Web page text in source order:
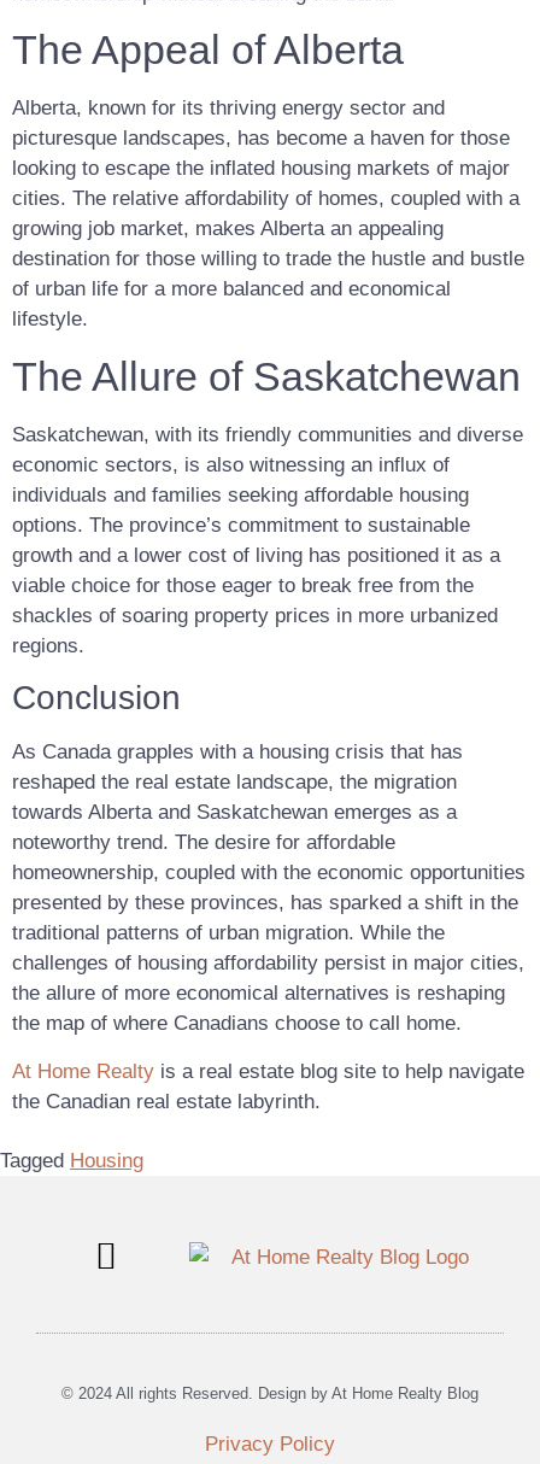
The Appeal of Alberta
Alberta, known for its thriving energy sector and
picturesque landscapes, has become a haven for those
looking to escape the inflated housing markets of major
cities. The relative affordability of homes, coupled with a
growing job market, makes Alberta an appealing
destination for those willing to trade the hustle and bustle
of urban life for a more balanced and economical
lifestyle.
The Allure of Saskatchewan
Saskatchewan, with its friendly communities and diverse
economic sectors, is also witnessing an influx of
individuals and families seeking affordable housing
options. The province’s commitment to sustainable
growth and a lower cost of living has positioned it as a
viable choice for those eager to break free from the
shackles of soaring property prices in more urbanized
regions.
Conclusion
As Canada grapples with a housing crisis that has
reshaped the real estate landscape, the migration
towards Alberta and Saskatchewan emerges as a
noteworthy trend. The desire for affordable
homeownership, coupled with the economic opportunities
presented by these provinces, has sparked a shift in the
traditional patterns of urban migration. While the
challenges of housing affordability persist in major cities,
the allure of more economical alternatives is reshaping
the map of where Canadians choose to call home.
At Home Realty is a real estate blog site to help navigate
the Canadian real estate labyrinth.
Tagged Housing
© 2024 All rights Reserved. Design by At Home Realty Blog
Privacy Policy